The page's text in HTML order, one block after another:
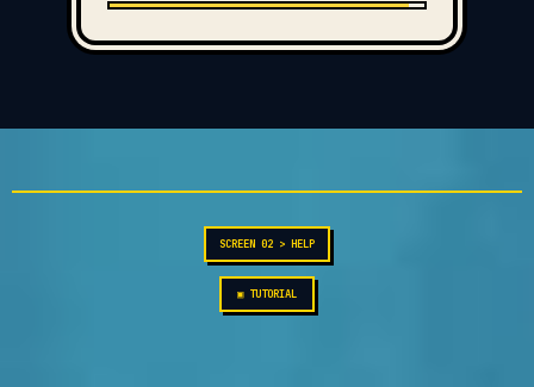
SCREEN 02 > HELP
▣ TUTORIAL